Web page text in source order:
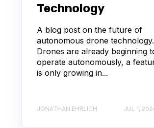
Technology
A blog post on the future of
autonomous drone technology.
Drones are already beginning
operate autonomously, a
is only growing in...
JONATHAN EHRLICH JUL 1,